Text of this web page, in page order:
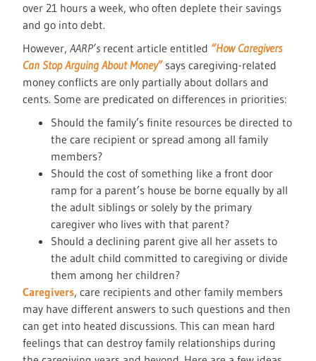
over 21 hours a week, who often deplete their savings
and go into debt.
However,AARP’s recent article entitled “How Caregivers
Can Stop Arguing About Money”says caregiving-related
money conflicts are only partially about dollars and
cents. Some are predicated on differences in priorities:
Should the family’s finite resources be directed to
the care recipient or spread among all family
members?
Should the cost of something like a front door
ramp for a parent’s house be borne equally by all
the adult siblings or solely by the primary
caregiver who lives with that parent?
Should a declining parent give all her assets to
the adult child committed to caregiving or divide
them among her children?
Caregivers, care recipients and other family members
may have different answers to such questions and then
can get into heated discussions. This can mean hard
feelings that can destroy family relationships during